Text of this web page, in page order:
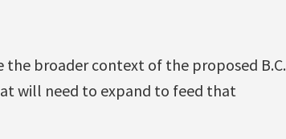
the broader context of the proposed B.C.
will need to expand to feed that